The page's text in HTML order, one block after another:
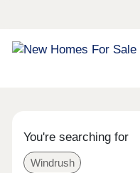
You're searching for
Windrush